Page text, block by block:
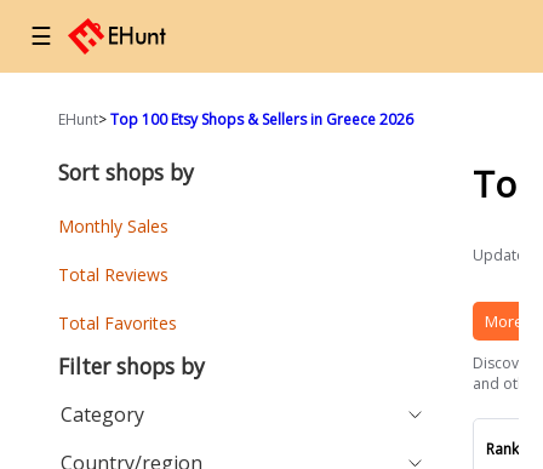
☰
EHunt>Top 100 Etsy Shops & Sellers in Greece 2026
Updated
More
Discover
and
Rank
Sort shops by
Monthly Sales
Total Reviews
Total Favorites
Filter shops by
Category
Country/region